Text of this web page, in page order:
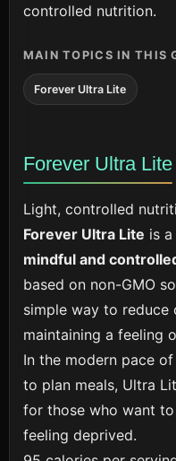
controlled nutrition.
MAIN TOPICS IN THIS
Forever Ultra Lite
Forever Ultra Lite
Light, controlled
Forever Ultra Lite is
mindful and
based on non-GMO
simple way to reduce
maintaining a feeling
In the modern pace
to plan meals, Ultra
for those who want
feeling deprived.